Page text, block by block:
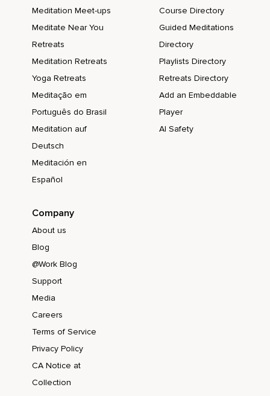
Meditation Meet-ups
Meditate Near You
Retreats
Meditation Retreats
Yoga Retreats
Meditação em
Português do Brasil
Meditation auf
Deutsch
Meditación en
Español
Course Directory
Guided Meditations
Directory
Playlists Directory
Retreats Directory
Add an Embeddable
Player
AI Safety
Company
About us
Blog
@Work Blog
Support
Media
Careers
Terms of Service
Privacy Policy
CA Notice at
Collection